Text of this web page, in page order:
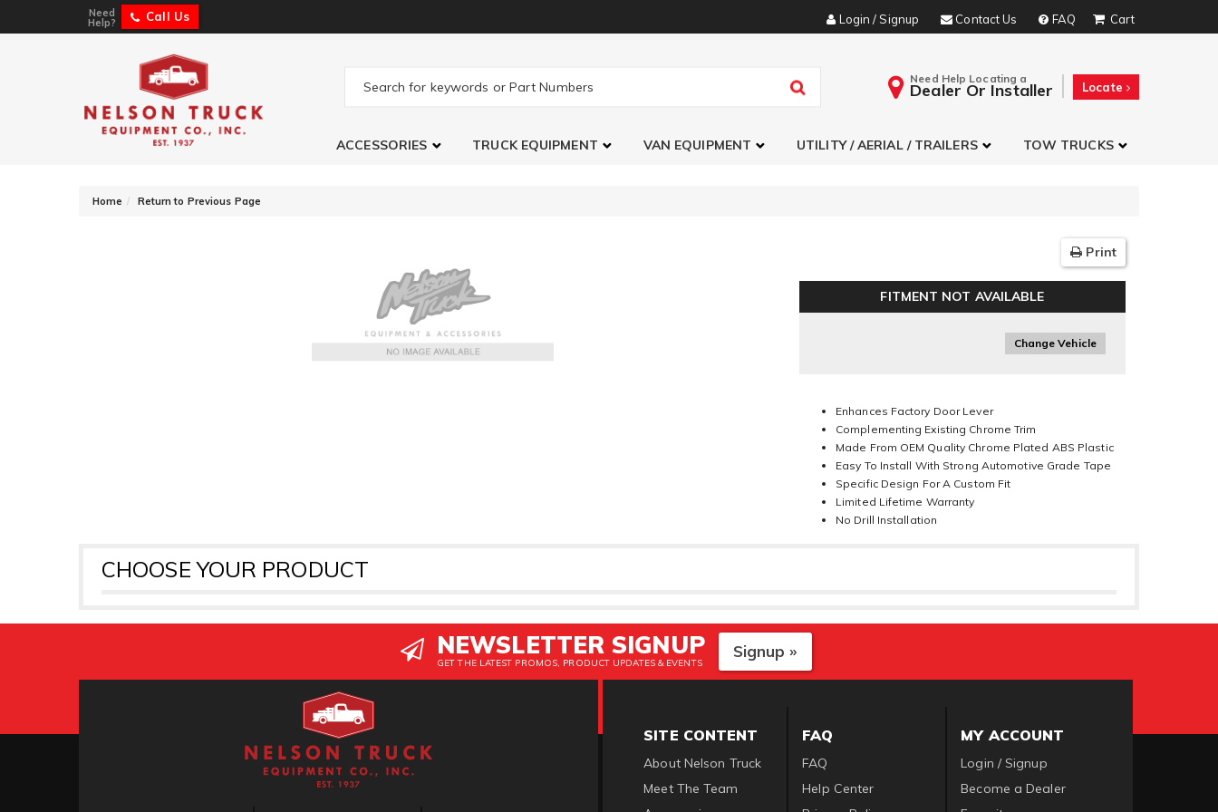
Need
Help? Call Us Login / Signup Contact Us FAQ
Need Help Locating a
Dealer Or Installer Locate
ACCESSORIES TRUCK EQUIPMENT VAN EQUIPMENT UTILITY / AERIAL / TRAILERS TOW TRUCKS
Home Return to Previous Page
Print
FITMENT NOT AVAILABLE
Change Vehicle
Enhances Factory Door Lever
Complementing Existing Chrome Trim
Made From OEM Quality Chrome Plated ABS Plastic
Easy To Install With Strong Automotive Grade Tape
Specific Design For A Custom Fit
Limited Lifetime Warranty
No Drill Installation
CHOOSE YOUR PRODUCT
NEWSLETTER SIGNUP
GET THE LATEST PROMOS, PRODUCT UPDATES & EVENTS
Signup »
SITE CONTENT
About Nelson Truck
Meet The Team
FAQ
FAQ
Help Center
MY ACCOUNT
Login / Signup
Become a Dealer